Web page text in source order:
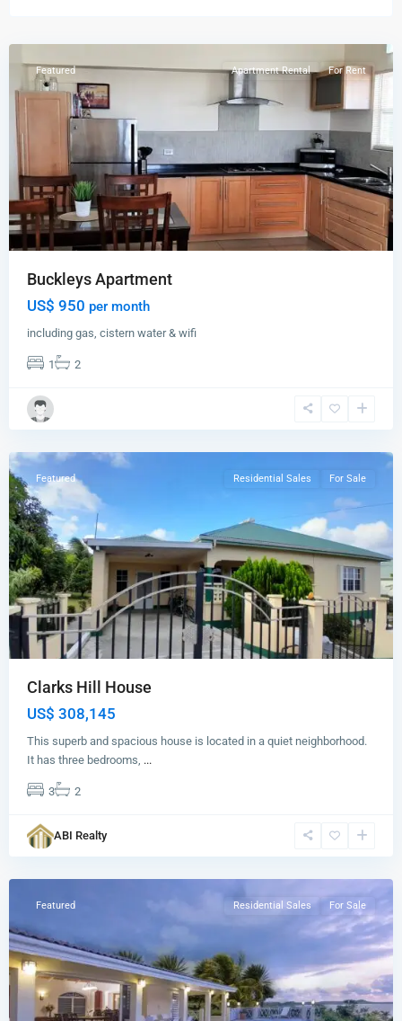
Featured Apartment Rental For Rent
Buckleys Apartment
US$ 950 per month
including gas, cistern water & wifi
1 2
Clarks
Hill,
St.
Featured Residential Sales For Sale
Clarks Hill House
US$ 308,145
This superb and spacious house is located in a quiet neighborhood.
It has three bedrooms, ...
3 2
ABI Realty
Brown's
Featured Residential Sales For Sale